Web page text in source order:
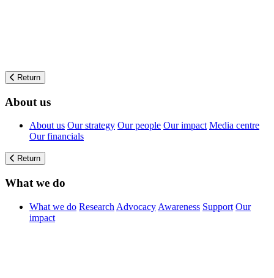
Return
About us
About us Our strategy Our people Our impact Media centre
Our financials
Return
What we do
What we do Research Advocacy Awareness Support Our
impact